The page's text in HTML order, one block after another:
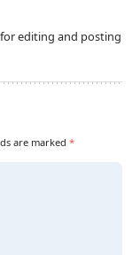
editing and posting
are marked *